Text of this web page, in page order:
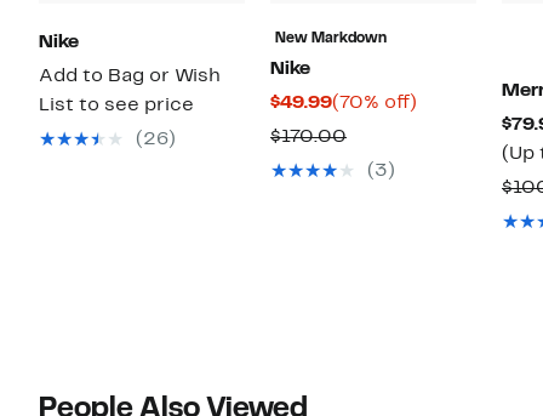
Nike
Add to Bag or Wish
List to see price
(26)
New Markdown
Nike
$49.99Current
Price
$49.99
(70% off)
$170.00Comparable
value
(3)
(Up
People Also Viewed